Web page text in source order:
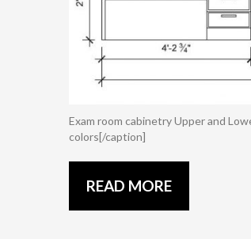
Exam room cabinetry Upper and
colors[/caption]
READ MORE